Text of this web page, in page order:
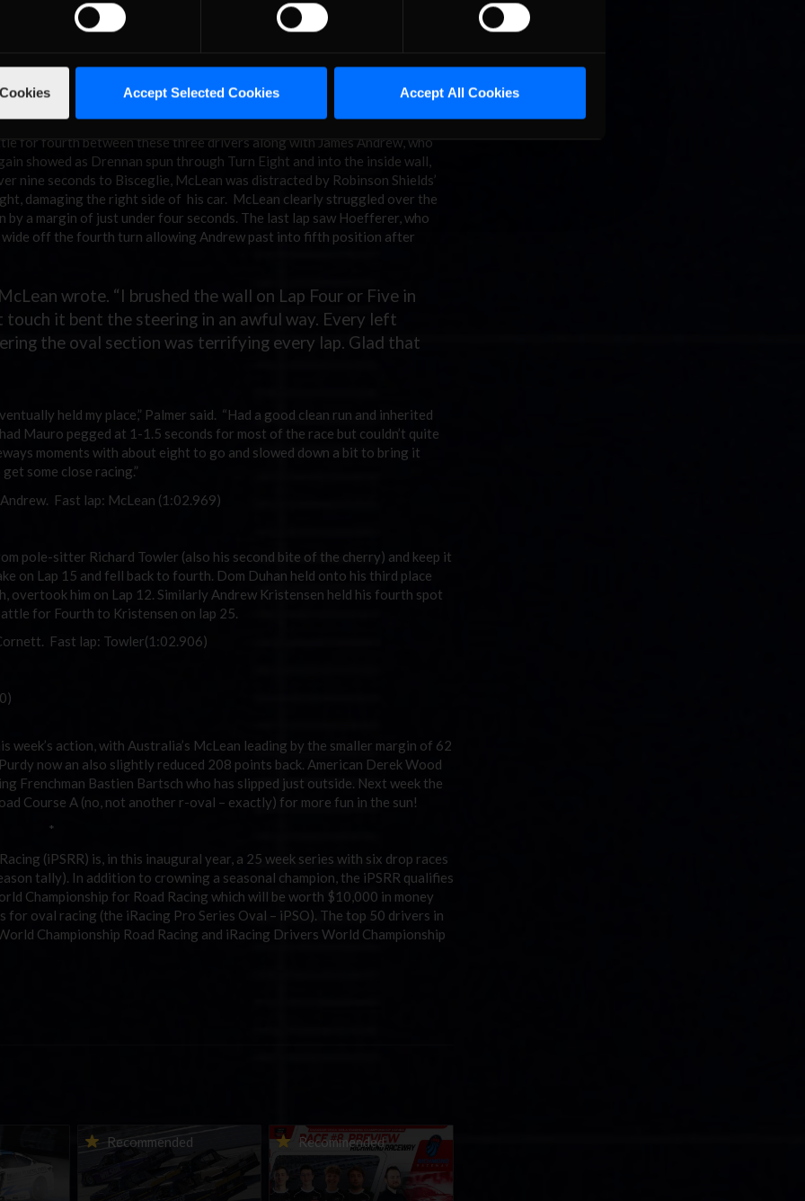
Accept Selected Cookies Accept All Cookies
Hoefferer and Bisceglie, Kowalewski and Palmer. Bisceglie was able to
could not do likewise to Kowalewski. However, both got past Hoefferer
from second to fifth position as a result. Lap 13 turned out to be very
spun. He almost backed into the wall and was lucky to not get collected
banked oval section.
off Turn Four allowing both Crozier and Mark Drennan by for fourth
for fourth between these three drivers along with James Andrew, who
showed as Drennan spun through Turn Eight and into the inside wall,
nine seconds to Bisceglie, McLean was distracted by Robinson Shields’
damaging the right side of his car. McLean clearly struggled over the
by a margin of just under four seconds. The last lap saw Hoefferer, who
wide off the fourth turn allowing Andrew past into fifth position after
wrote. “I brushed the wall on Lap Four or Five in
touch it bent the steering in an awful way. Every left
the oval section was terrifying every lap. Glad that
held my place,” Palmer said. “Had a good clean run and inherited
Mauro pegged at 1-1.5 seconds for most of the race but couldn’t quite
moments with about eight to go and slowed down a bit to bring it
some close racing.”
Fast lap: McLean (1:02.969)
pole-sitter Richard Towler (also his second bite of the cherry) and keep it
on Lap 15 and fell back to fourth. Dom Duhan held onto his third place
overtook him on Lap 12. Similarly Andrew Kristensen held his fourth spot
for Fourth to Kristensen on lap 25.
Fast lap: Towler(1:02.906)
action, with Australia’s McLean leading by the smaller margin of 62
now an also slightly reduced 208 points back. American Derek Wood
Frenchman Bastien Bartsch who has slipped just outside. Next week the
Course A (no, not another r-oval – exactly) for more fun in the sun!
(iPSRR) is, in this inaugural year, a 25 week series with six drop races
tally). In addition to crowning a seasonal champion, the iPSRR qualifies
Championship for Road Racing which will be worth $10,000 in money
for oval racing (the iRacing Pro Series Oval – iPSO). The top 50 drivers in
Championship Road Racing and iRacing Drivers World Championship
to
iRacing
Recommended
2026-27 eNASCAR College
iRacing Series kicks off in
September; Sign up now!
Recommended
2026 eNASCAR Coca-Cola
iRacing Championship
Series | Preview | Race 8 at
Richmond Raceway